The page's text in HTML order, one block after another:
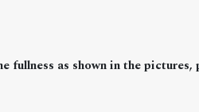
fullness as shown in the